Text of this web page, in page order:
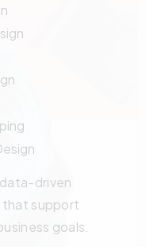
driven
that support
goals.